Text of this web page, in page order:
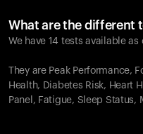
What are the different
We have 14 tests available as
They are Peak Performance,
Health, Diabetes Risk, Heart
Panel, Fatigue, Sleep Status,